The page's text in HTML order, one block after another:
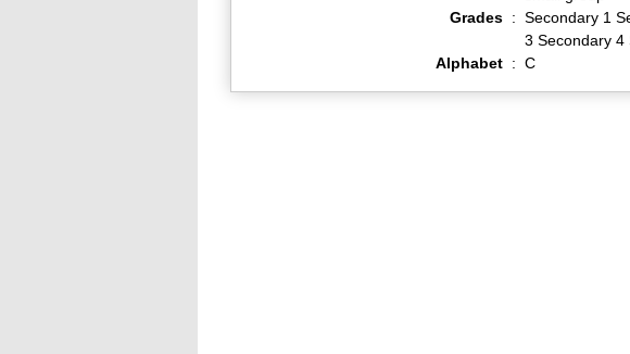
Grades : Secondary 1
3 Secondary 4
Alphabet : C